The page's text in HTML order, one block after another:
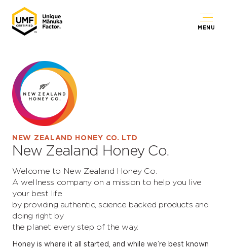
MENU
NEW ZEALAND HONEY CO. LTD
New Zealand Honey Co.
Welcome to New Zealand Honey Co.
A wellness company on a mission to help you live
your best life
by providing authentic, science backed products and
doing right by
the planet every step of the way.
Honey is where it all started, and while we’re best known